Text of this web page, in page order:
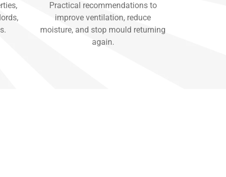
Practical recommendations to
improve ventilation, reduce
moisture, and stop mould returning
again.